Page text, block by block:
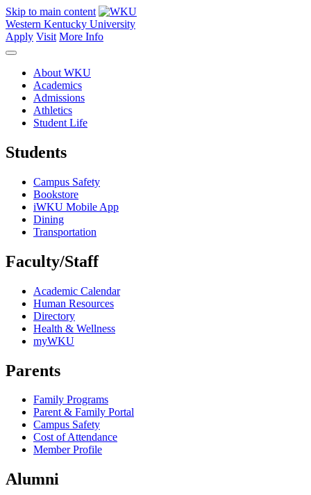
Skip to main content
Western Kentucky University
Apply Visit More Info
About WKU
Academics
Admissions
Athletics
Student Life
Students
Campus Safety
Bookstore
iWKU Mobile App
Dining
Transportation
Faculty/Staff
Academic Calendar
Human Resources
Directory
Health & Wellness
myWKU
Parents
Family Programs
Parent & Family Portal
Campus Safety
Cost of Attendance
Member Profile
Alumni